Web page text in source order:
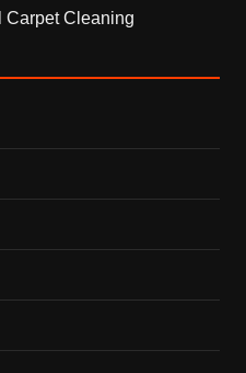
Carpet Cleaning